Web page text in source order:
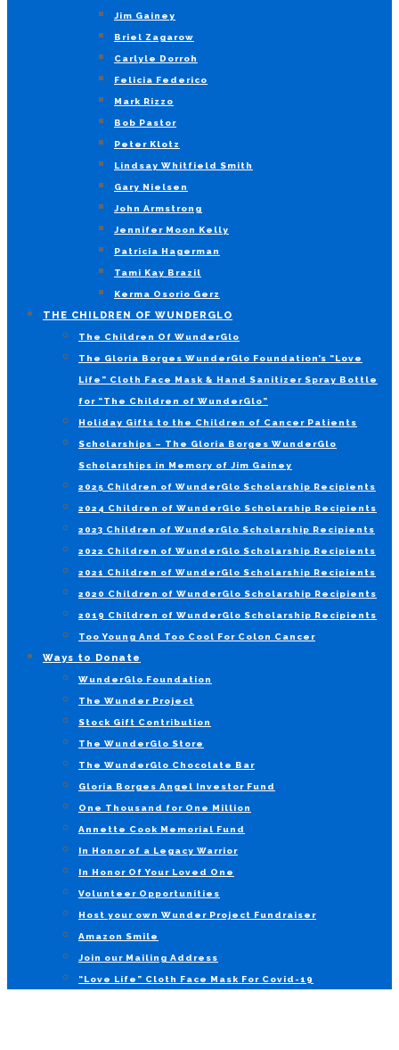
Jim Gainey
Briel Zagarow
Carlyle Dorroh
Felicia Federico
Mark Rizzo
Bob Pastor
Peter Klotz
Lindsay Whitfield Smith
Gary Nielsen
John Armstrong
Jennifer Moon Kelly
Patricia Hagerman
Tami Kay Brazil
Kerma Osorio Gerz
THE CHILDREN OF WUNDERGLO
The Children Of WunderGlo
The Gloria Borges WunderGlo Foundation’s “Love
Life” Cloth Face Mask & Hand Sanitizer Spray Bottle
for “The Children of WunderGlo”
Holiday Gifts to the Children of Cancer Patients
Scholarships – The Gloria Borges WunderGlo
Scholarships in Memory of Jim Gainey
2025 Children of WunderGlo Scholarship Recipients
2024 Children of WunderGlo Scholarship Recipients
2023 Children of WunderGlo Scholarship Recipients
2022 Children of WunderGlo Scholarship Recipients
2021 Children of WunderGlo Scholarship Recipients
2020 Children of WunderGlo Scholarship Recipients
2019 Children of WunderGlo Scholarship Recipients
Too Young And Too Cool For Colon Cancer
Ways to Donate
WunderGlo Foundation
The Wunder Project
Stock Gift Contribution
The WunderGlo Store
The WunderGlo Chocolate Bar
Gloria Borges Angel Investor Fund
One Thousand for One Million
Annette Cook Memorial Fund
In Honor of a Legacy Warrior
In Honor Of Your Loved One
Volunteer Opportunities
Host your own Wunder Project Fundraiser
Amazon Smile
Join our Mailing Address
“Love Life” Cloth Face Mask For Covid-19